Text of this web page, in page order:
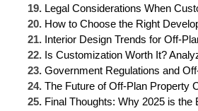
Legal Considerations When
How to Choose the Right
Interior Design Trends for Off-
Is Customization Worth It?
Government Regulations and
The Future of Off-Plan Property
Final Thoughts: Why 2025 is